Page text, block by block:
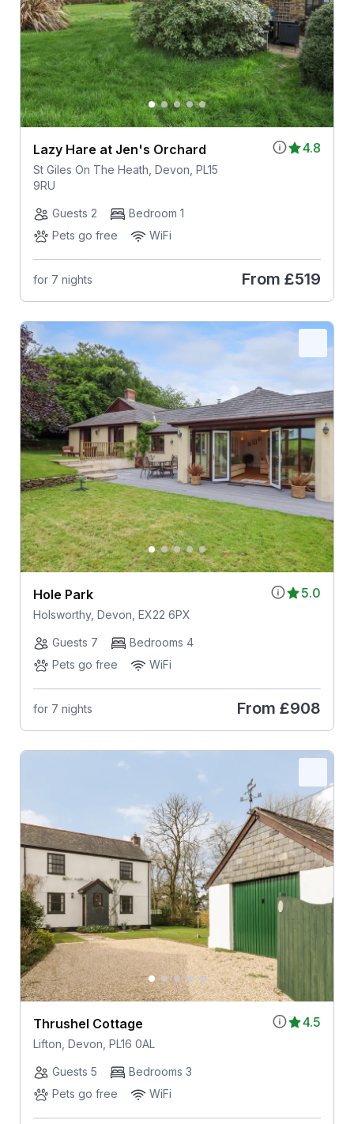
4.8
Lazy Hare at Jen's Orchard
St Giles On The Heath, Devon, PL15
9RU
Guests 2
Bedroom 1
Pets go free
WiFi
for 7 nights From £519
5.0
Hole Park
Holsworthy, Devon, EX22 6PX
Guests 7
Bedrooms 4
Pets go free
WiFi
for 7 nights From £908
4.5
Thrushel Cottage
Lifton, Devon, PL16 0AL
Guests 5
Bedrooms 3
Pets go free
WiFi